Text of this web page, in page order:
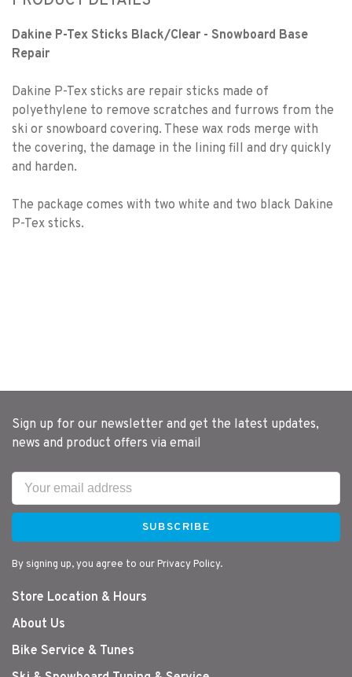
Dakine P-Tex Sticks Black/Clear - Snowboard Base
Repair
Dakine P-Tex sticks are repair sticks made of
polyethylene to remove scratches and furrows from the
ski or snowboard covering. These wax rods merge with
the covering, the damage in the lining fill and dry quickly
and harden.
The package comes with two white and two black Dakine
P-Tex sticks.
Sign up for our newsletter and get the latest updates,
news and product offers via email
SUBSCRIBE
By signing up, you agree to our Privacy Policy.
Store Location & Hours
About Us
Bike Service & Tunes